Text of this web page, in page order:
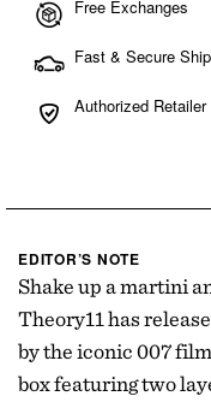
Free Exchanges
Fast & Secure
Authorized Retailer
EDITOR’S NOTE
Shake up a martini
Theory11 has
by the iconic 007
box featuring two